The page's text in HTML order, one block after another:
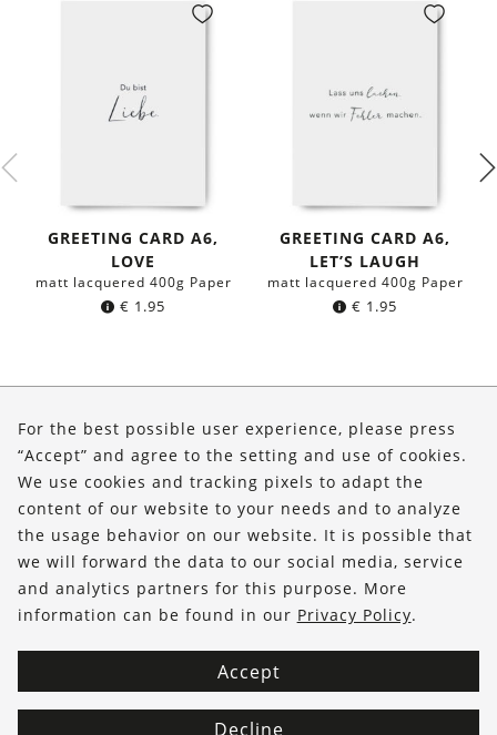
GREETING CARD A6,
LOVE
matt lacquered 400g Paper
€ 1.95
GREETING CARD A6,
LET’S LAUGH
matt lacquered 400g Paper
€ 1.95
Shop
Service
FOLLOW US
For the best possible user experience, please press
“Accept” and agree to the setting and use of cookies.
We use cookies and tracking pixels to adapt the
content of our website to your needs and to analyze
the usage behavior on our website. It is possible that
we will forward the data to our social media, service
and analytics partners for this purpose. More
information can be found in our Privacy Policy.
Accept
Decline